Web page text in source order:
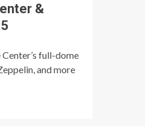
&
full-dome
and more